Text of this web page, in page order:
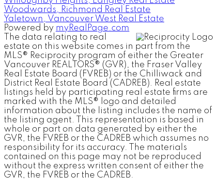
Woodwards, Richmond Real Estate
Yaletown, Vancouver West Real Estate
Powered by myRealPage.com
The data relating to real
estate on this website comes in part from the
MLS® Reciprocity program of either the Greater
Vancouver REALTORS® (GVR), the Fraser Valley
Real Estate Board (FVREB) or the Chilliwack and
District Real Estate Board (CADREB). Real estate
listings held by participating real estate firms are
marked with the MLS® logo and detailed
information about the listing includes the name of
the listing agent. This representation is based in
whole or part on data generated by either the
GVR, the FVREB or the CADREB which assumes no
responsibility for its accuracy. The materials
contained on this page may not be reproduced
without the express written consent of either the
GVR, the FVREB or the CADREB.